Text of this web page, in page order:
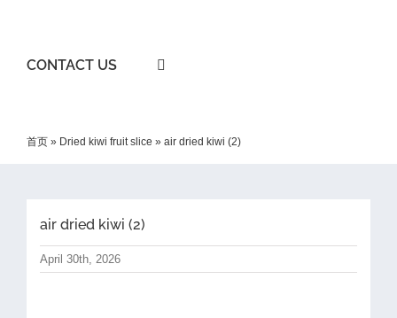
CONTACT US
首页 » Dried kiwi fruit slice » air dried kiwi (2)
air dried kiwi (2)
April 30th, 2026